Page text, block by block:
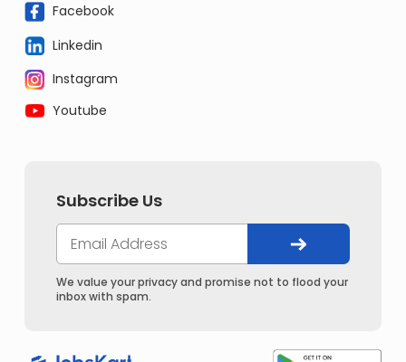
Facebook
Linkedin
Instagram
Youtube
Subscribe Us
We value your privacy and promise not to flood your
inbox with spam.